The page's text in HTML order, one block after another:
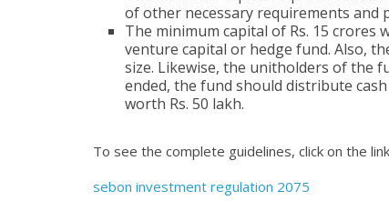
of other necessary requirements and
The minimum capital of Rs. 15
venture capital or hedge fund. Also,
size. Likewise, the unitholders of the
ended, the fund should distribute
worth Rs. 50 lakh.
To see the complete guidelines, click on the
sebon investment regulation 2075